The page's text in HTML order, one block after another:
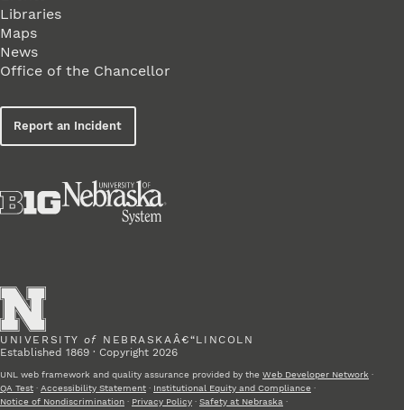
Libraries
Maps
News
Office of the Chancellor
Report an Incident
UNIVERSITY of NEBRASKAÂ€“LINCOLN
Established 1869 · Copyright 2026
UNL web framework and quality assurance provided by the Web Developer Network ·
QA Test · Accessibility Statement · Institutional Equity and Compliance ·
Notice of Nondiscrimination · Privacy Policy · Safety at Nebraska ·